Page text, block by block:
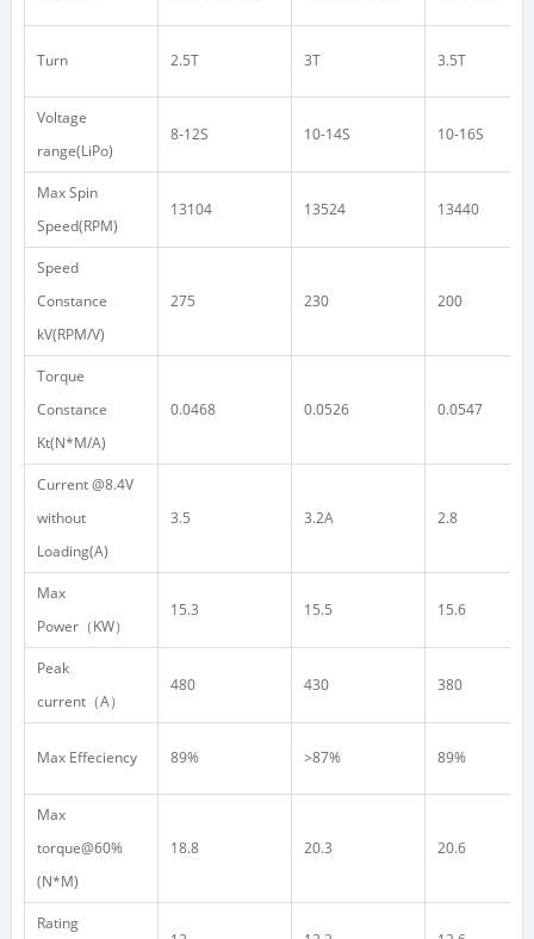
Turn 2.5T 3T 3.5T
Voltage
range(LiPo)
8-12S 10-14S 10-16S
Max Spin
Speed(RPM)
13104 13524 13440
Speed
Constance
kV(RPM/V)
275 230 200
Torque
Constance
Kt(N*M/A)
0.0468 0.0526 0.0547
Current @8.4V
without
Loading(A)
3.5 3.2A 2.8
Max
Power（KW）
15.3 15.5 15.6
Peak
current（A）
480 430 380
Max Effeciency 89% >87% 89%
Max
torque@60%
(N*M)
18.8 20.3 20.6
Rating